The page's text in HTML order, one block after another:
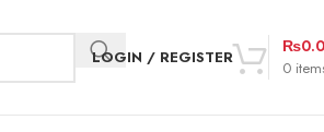
LOGIN / REGISTER
0
₨